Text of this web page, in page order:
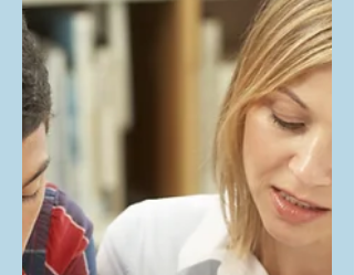
Jennifer Lucas of the State...